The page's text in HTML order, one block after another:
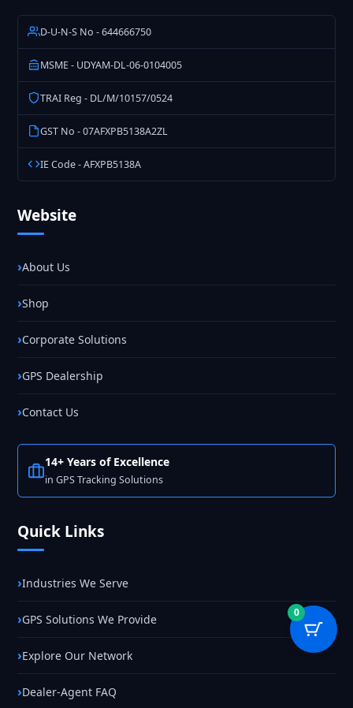
D-U-N-S No - 644666750
MSME - UDYAM-DL-06-0104005
TRAI Reg - DL/M/10157/0524
GST No - 07AFXPB5138A2ZL
IE Code - AFXPB5138A
Website
About Us
Shop
Corporate Solutions
GPS Dealership
Contact Us
14+ Years of Excellence
in GPS Tracking Solutions
Quick Links
Industries We Serve
GPS Solutions We Provide
Explore Our Network
Dealer-Agent FAQ
0